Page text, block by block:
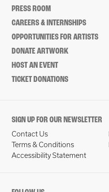
PRESS ROOM
CAREERS & INTERNSHIPS
OPPORTUNITIES FOR ARTISTS
DONATE ARTWORK
HOST AN EVENT
TICKET DONATIONS
SIGN UP FOR OUR NEWSLETTER
Contact Us
Terms & Conditions
Accessibility Statement